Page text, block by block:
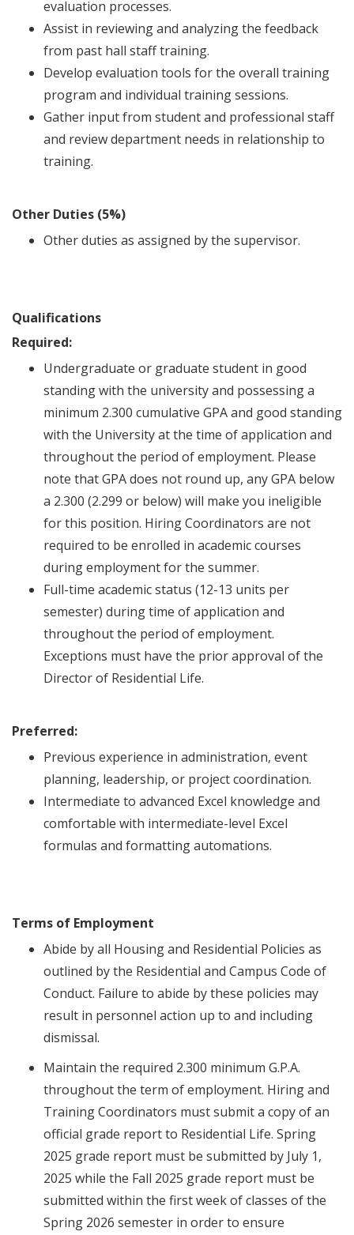
evaluation processes.
Assist in reviewing and analyzing the feedback
from past hall staff training.
Develop evaluation tools for the overall training
program and individual training sessions.
Gather input from student and professional staff
and review department needs in relationship to
training.
Other Duties (5%)
Other duties as assigned by the supervisor.
Qualifications
Required:
Undergraduate or graduate student in good
standing with the university and possessing a
minimum 2.300 cumulative GPA and good standing
with the Universityat the time of application and
throughoutthe period of employment. Please
note that GPA does not round up, any GPA below
a 2.300 (2.299 or below) will make you ineligible
for this position. Hiring Coordinators are not
required to be enrolled in academic courses
during employment for the summer.
Full-time academic status (12-13 units per
semester) during time of application and
throughoutthe period of employment.
Exceptions must have the prior approval of the
Director of Residential Life.
Preferred:
Previous experience in administration, event
planning, leadership, or project coordination.
Intermediate to advanced Excel knowledge and
comfortable with intermediate-level Excel
formulas and formatting automations.
Terms of Employment
Abide by all Housing and Residential Policies as
outlined by the Residential and Campus Code of
Conduct. Failure to abide by these policies may
result in personnel action up to and including
dismissal.
Maintain the required 2.300 minimum G.P.A.
throughout the term of employment. Hiring and
Training Coordinators must submit a copy of an
official grade report to Residential Life. Spring
2025 grade report must be submitted by July 1,
2025 while the Fall 2025 grade report must be
submitted within the first week of classes of the
Spring 2026 semester in order to ensure